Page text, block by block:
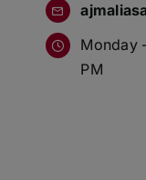
Monday
PM